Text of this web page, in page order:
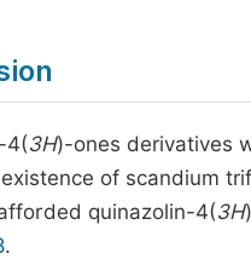
4(3H)-ones derivatives
of scandium
quinazolin-4(3H
.